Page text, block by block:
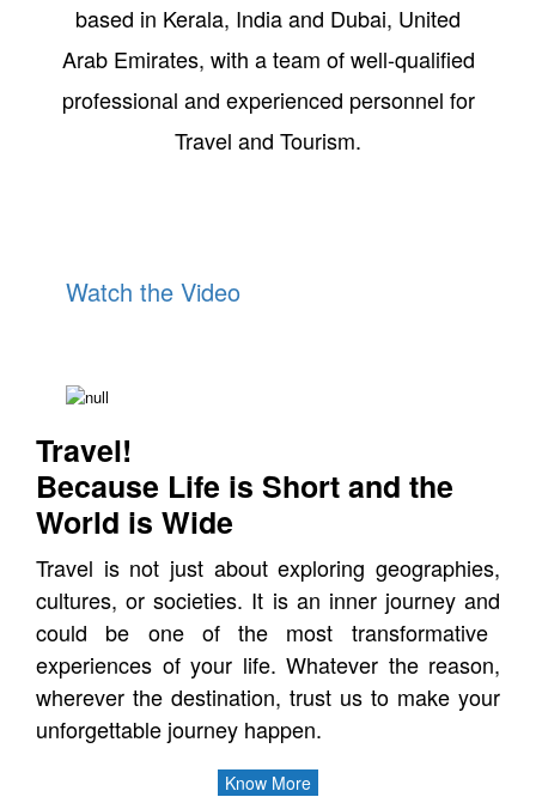
based in Kerala, India and Dubai, United
Arab Emirates, with a team of well-qualified
professional and experienced personnel for
Travel and Tourism.
Watch the Video
Travel!
Because Life is Short and the
World is Wide
Travel is not just about exploring geographies,
cultures, or societies. It is an inner journey and
could be one of the most transformative
experiences of your life. Whatever the reason,
wherever the destination, trust us to make your
unforgettable journey happen.
Know More